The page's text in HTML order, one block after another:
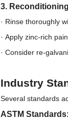
3.
· Rinse thoroughly
· Apply zinc-rich
· Consider re-
Industry
Several standards
ASTM Standards: